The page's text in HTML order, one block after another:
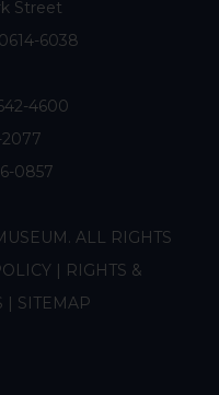
Street
6038
4600
2077
0857
ALL RIGHTS
| RIGHTS &
| SITEMAP